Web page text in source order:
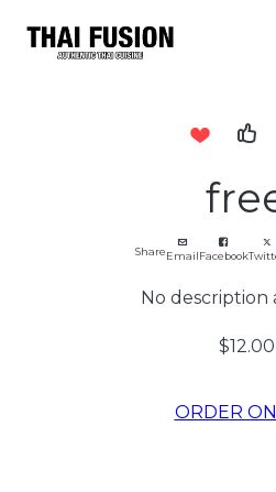
ShareEmailFacebook
No description
$12.00
ORDER